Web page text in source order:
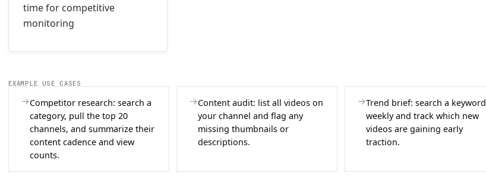
time for competitive
monitoring
EXAMPLE USE CASES
Competitor research: search a
category, pull the top 20
channels, and summarize their
content cadence and view
counts.
Content audit: list all videos on
your channel and flag any
missing thumbnails or
descriptions.
Trend brief: search a keyword
weekly and track which new
videos are gaining early
traction.